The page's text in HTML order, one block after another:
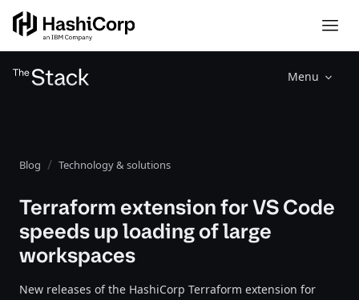
Menu
Blog Technology & solutions
Terraform extension for VS Code
speeds up loading of large
workspaces
New releases of the HashiCorp Terraform extension for